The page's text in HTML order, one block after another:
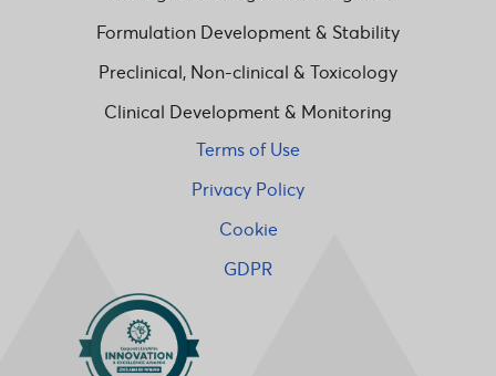
Formulation Development & Stability
Preclinical, Non-clinical & Toxicology
Clinical Development & Monitoring
Terms of Use
Privacy Policy
Cookie
GDPR